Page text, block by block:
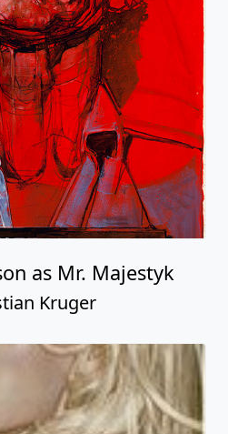
as Mr. Majestyk
Kruger